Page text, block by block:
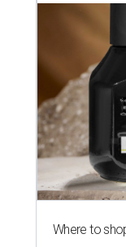
Where to